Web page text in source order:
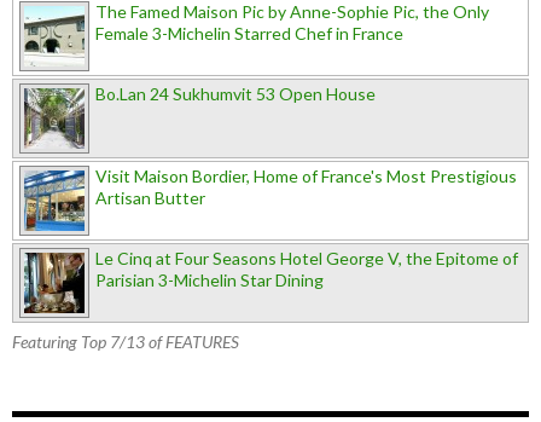
The Famed Maison Pic by Anne-Sophie Pic, the Only
Female 3-Michelin Starred Chef in France
Bo.Lan 24 Sukhumvit 53 Open House
Visit Maison Bordier, Home of France's Most Prestigious
Artisan Butter
Le Cinq at Four Seasons Hotel George V, the Epitome of
Parisian 3-Michelin Star Dining
Featuring Top 7/13 of FEATURES